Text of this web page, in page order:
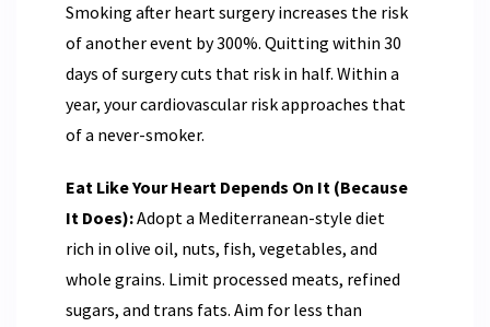
Smoking after heart surgery increases the risk
of another event by 300%. Quitting within 30
days of surgery cuts that risk in half. Within a
year, your cardiovascular risk approaches that
of a never-smoker.
Eat Like Your Heart Depends On It (Because
It Does):Adopt a Mediterranean-style diet
rich in olive oil, nuts, fish, vegetables, and
whole grains. Limit processed meats, refined
sugars, and trans fats. Aim for less than